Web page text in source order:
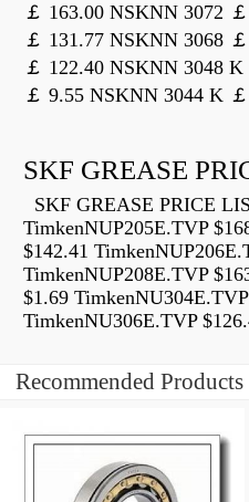
￡ 163.00 NSKNN 3072
￡ 131.77 NSKNN 3068
￡ 122.40 NSKNN 3048
￡ 9.55 NSKNN 3044 K
SKF GREASE
SKF GREASE PRICE
TimkenNUP205E.TVP
$142.41
TimkenNUP208E.TVP
$1.69
TimkenNU306E.TVP
Recommended Products